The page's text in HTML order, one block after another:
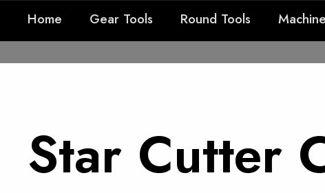
Home Gear Tools Round Tools
Star Cutter